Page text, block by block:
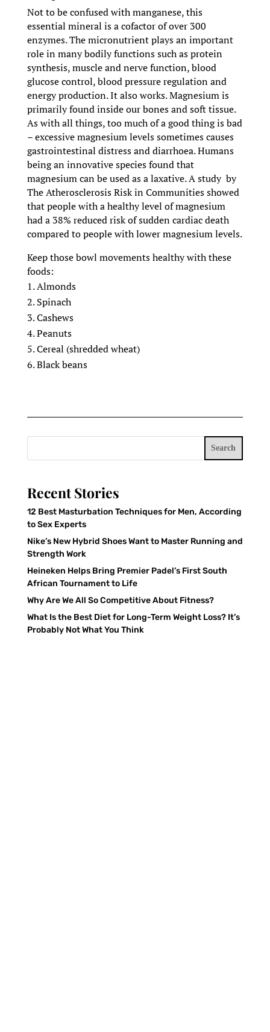
Not to be confused with manganese, this
essential mineral is a cofactor of over 300
enzymes. The micronutrient plays an important
role in many bodily functions such as protein
synthesis, muscle and nerve function, blood
glucose control, blood pressure regulation and
energy production. It also works. Magnesium is
primarily found inside our bones and soft tissue.
As with all things, too much of a good thing is bad
– excessive magnesium levels sometimes causes
gastrointestinal distress and diarrhoea. Humans
being an innovative species found that
magnesium can be used as a laxative. A study by
The Atherosclerosis Risk in Communities showed
that people with a healthy level of magnesium
had a 38% reduced risk of sudden cardiac death
compared to people with lower magnesium levels.
Keep those bowl movements healthy with these
foods:
Almonds
Spinach
Cashews
Peanuts
Cereal (shredded wheat)
Black beans
Search
Recent Stories
12 Best Masturbation Techniques for Men, According
to Sex Experts
Nike’s New Hybrid Shoes Want to Master Running and
Strength Work
Heineken Helps Bring Premier Padel’s First South
African Tournament to Life
Why Are We All So Competitive About Fitness?
What Is the Best Diet for Long-Term Weight Loss? It’s
Probably Not What You Think